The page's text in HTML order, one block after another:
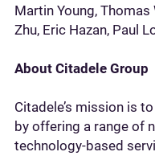
Martin Young,
Zhu, Eric Hazan, Paul
About Citadele Group
Citadele’s mission is
by offering a range of
technology-based